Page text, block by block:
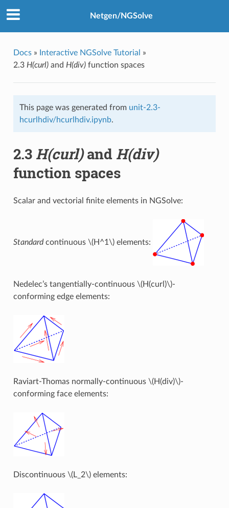
Netgen/NGSolve
Docs» Interactive NGSolve Tutorial
»
2.3 H(curl)and H(div)function spaces
This page was generated from unit-2.3-
hcurlhdiv/hcurlhdiv.ipynb.
2.3 H(curl)and H(div)
function spaces
Scalar and vectorial finite elements in NGSolve:
Standardcontinuous \(H^1\)elements:
Nedelec’s tangentially-continuous \(H(curl)\)-
conforming edge elements:
Raviart-Thomas normally-continuous \(H(div)\)-
conforming face elements:
Discontinuous \(L_2\)elements: